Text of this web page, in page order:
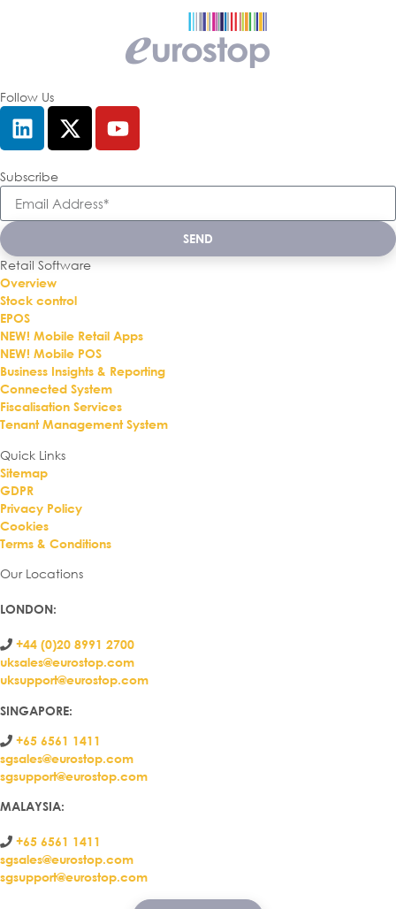
Follow Us
Subscribe
SEND
Retail Software
Overview
Stock control
EPOS
NEW! Mobile Retail Apps
NEW! Mobile POS
Business Insights & Reporting
Connected System
Fiscalisation Services
Tenant Management System
Quick Links
Sitemap
GDPR
Privacy Policy
Cookies
Terms & Conditions
Our Locations
LONDON:
+44 (0)20 8991 2700
uksales@eurostop.com
uksupport@eurostop.com
SINGAPORE:
+65 6561 1411
sgsales@eurostop.com
sgsupport@eurostop.com
MALAYSIA:
+65 6561 1411
sgsales@eurostop.com
sgsupport@eurostop.com